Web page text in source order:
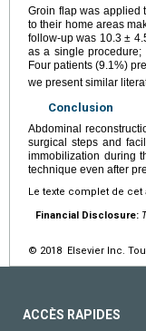
Groin flap was applied
to their home areas
follow-up was 10.3 ±
as a single procedure;
Four patients (9.1%)
we present similar
Conclusion
Abdominal
surgical steps and
immobilization during
technique even after
Le texte complet de
Financial Disclosure:
© 2018 Elsevier Inc.
ACCÈS RAPIDES